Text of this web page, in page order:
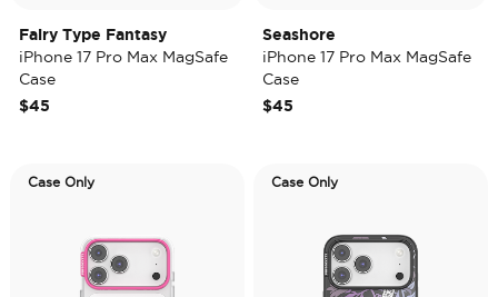
Fairy Type Fantasy
iPhone 17 Pro Max MagSafe
Case
$45
Seashore
iPhone 17 Pro Max MagSafe
Case
$45
Case Only Case Only